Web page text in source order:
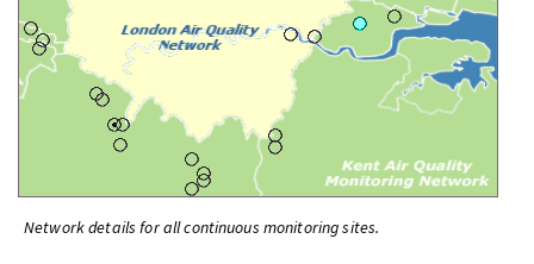
Network details for all continuous monitoring sites.